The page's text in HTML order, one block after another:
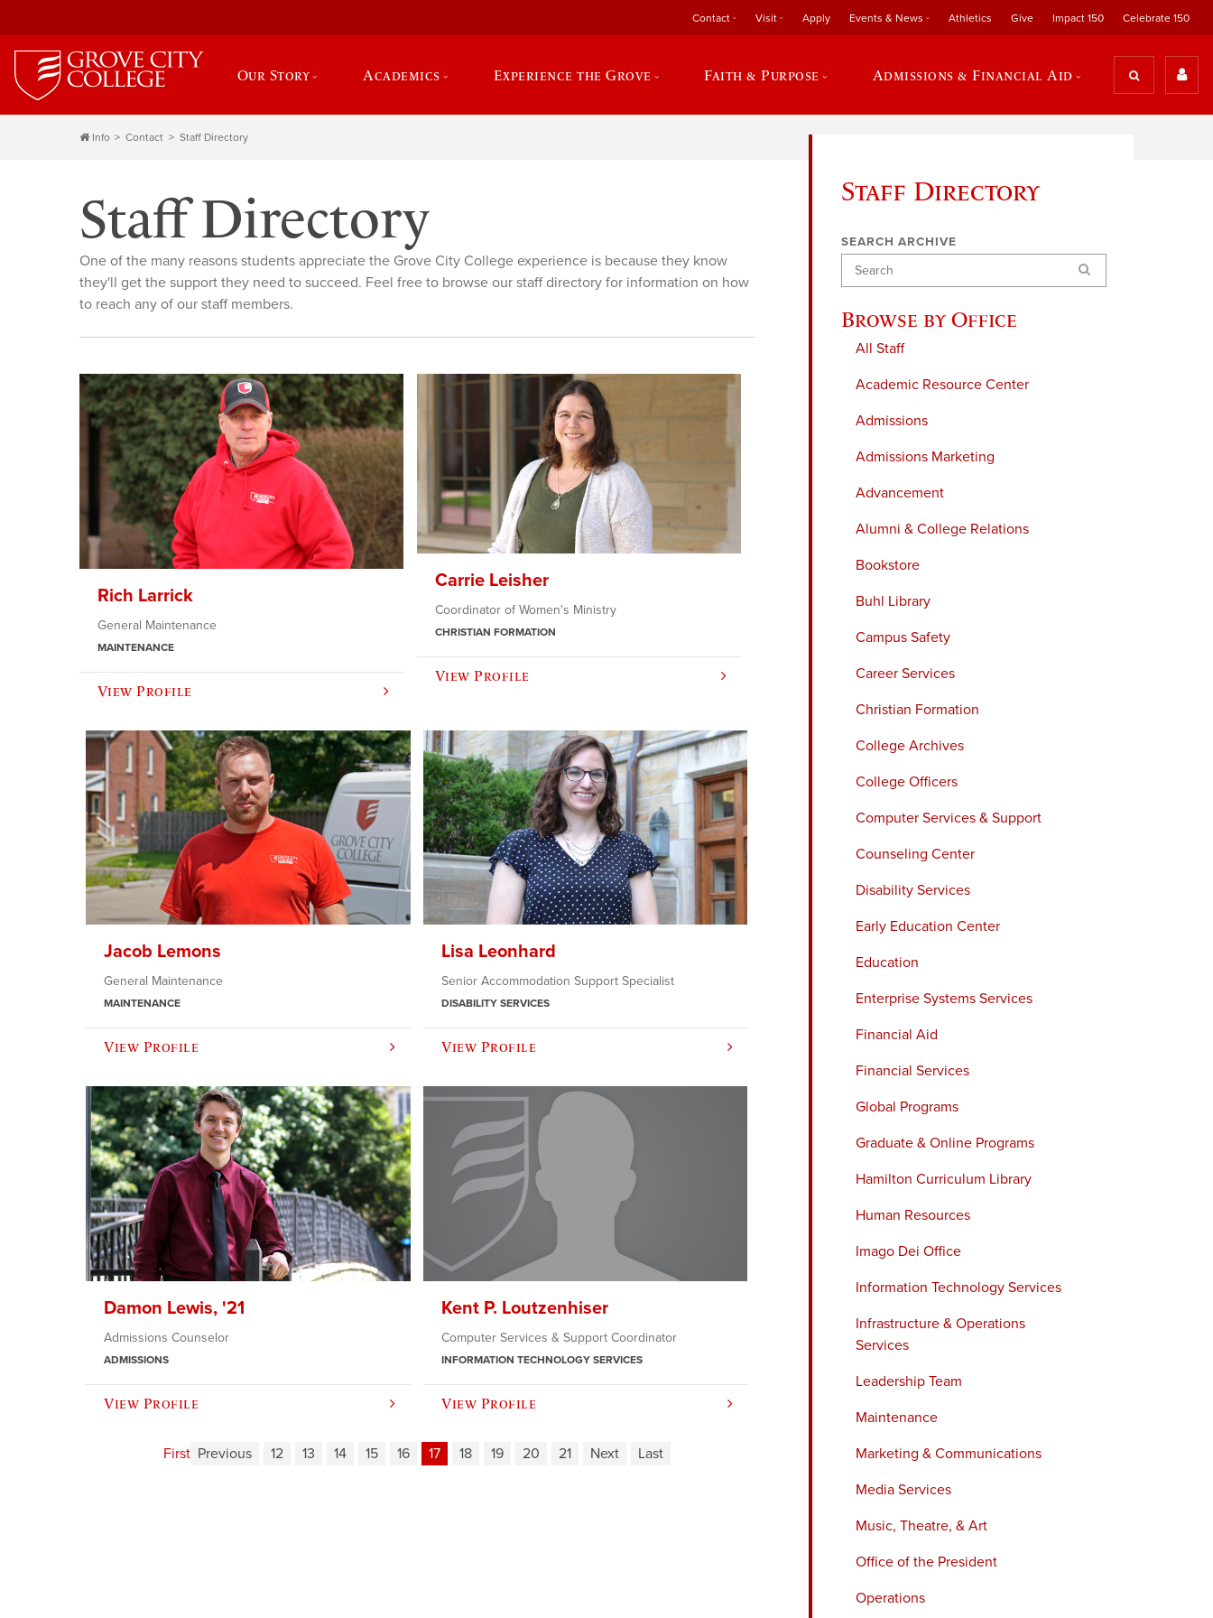
Contact Visit Apply Events & News Athletics Give Impact 150 Celebrate 150
Our Story Academics Experience the Grove Faith & Purpose Admissions & Financial Aid
Info Contact Staff Directory
Staff Directory
SEARCH ARCHIVE
Search
Browse by Office
All Staff
Academic Resource Center
Admissions
Admissions Marketing
Advancement
Alumni & College Relations
Bookstore
Buhl Library
Campus Safety
Career Services
Christian Formation
College Archives
College Officers
Computer Services & Support
Counseling Center
Disability Services
Early Education Center
Education
Enterprise Systems Services
Financial Aid
Financial Services
Global Programs
Graduate & Online Programs
Hamilton Curriculum Library
Human Resources
Imago Dei Office
Information Technology Services
Infrastructure & Operations
Services
Leadership Team
Maintenance
Marketing & Communications
Media Services
Music, Theatre, & Art
Office of the President
Operations
Staff Directory
One of the many reasons students appreciate the Grove City College experience is because they know
they'll get the support they need to succeed. Feel free to browse our staff directory for information on how
to reach any of our staff members.
Rich Larrick
General Maintenance
MAINTENANCE
View Profile
Carrie Leisher
Coordinator of Women's Ministry
CHRISTIAN FORMATION
View Profile
Jacob Lemons
General Maintenance
MAINTENANCE
View Profile
Lisa Leonhard
Senior Accommodation Support Specialist
DISABILITY SERVICES
View Profile
Damon Lewis, '21
Admissions Counselor
ADMISSIONS
View Profile
Kent P. Loutzenhiser
Computer Services & Support Coordinator
INFORMATION TECHNOLOGY SERVICES
View Profile
First Previous 12 13 14 15 16 17 18 19 20 21 Next Last